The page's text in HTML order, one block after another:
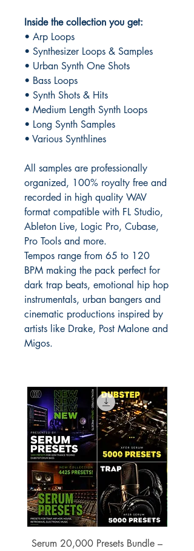
Inside the collection you get:
• Arp Loops
• Synthesizer Loops & Samples
• Urban Synth One Shots
• Bass Loops
• Synth Shots & Hits
• Medium Length Synth Loops
• Long Synth Samples
• Various Synthlines
All samples are professionally
organized, 100% royalty free and
recorded in high quality WAV
format compatible with FL Studio,
Ableton Live, Logic Pro, Cubase,
Pro Tools and more.
Tempos range from 65 to 120
BPM making the pack perfect for
dark trap beats, emotional hip hop
instrumentals, urban bangers and
cinematic productions inspired by
artists like Drake, Post Malone and
Migos.
Serum 20,000 Presets Bundle –